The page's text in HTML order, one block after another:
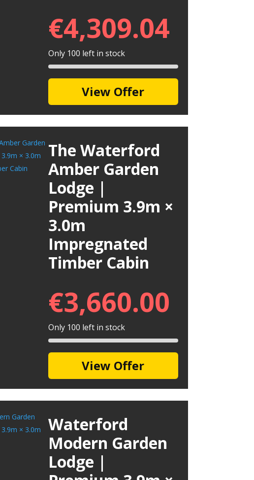
€4,309.04
Only 100 left in stock
View Offer
The Waterford
Amber Garden
Lodge |
Premium 3.9m ×
3.0m
Impregnated
Timber Cabin
€3,660.00
Only 100 left in stock
View Offer
Waterford
Modern Garden
Lodge |